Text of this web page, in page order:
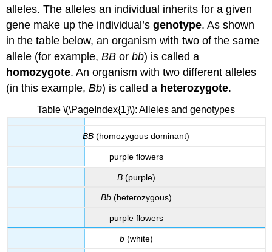
alleles. The alleles an individual inherits for a given
gene make up the individual’sgenotype. As shown
in the table below, an organism with two of the same
allele (for example,BB orbb) is called a
homozygote. An organism with two different alleles
(in this example,Bb) is called a heterozygote.
Table \(\PageIndex{1}\): Alleles and genotypes
BB (homozygous dominant)
purple flowers
B(purple)
Bb(heterozygous)
purple flowers
b(white)